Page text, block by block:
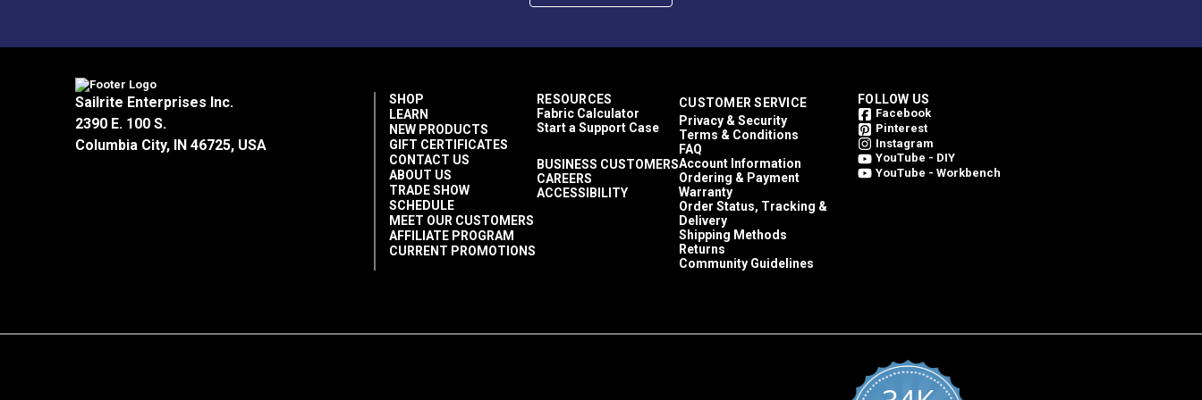
Sailrite Enterprises Inc.
2390 E. 100 S.
Columbia City, IN 46725, USA
SHOP
LEARN
NEW PRODUCTS
GIFT CERTIFICATES
CONTACT US
ABOUT US
TRADE SHOW
SCHEDULE
MEET OUR CUSTOMERS
AFFILIATE PROGRAM
CURRENT PROMOTIONS
RESOURCES
Fabric Calculator
Start a Support Case
BUSINESS CUSTOMERS
CAREERS
ACCESSIBILITY
CUSTOMER SERVICE
Privacy & Security
Terms & Conditions
FAQ
Account Information
Ordering & Payment
Warranty
Order Status, Tracking &
Delivery
Shipping Methods
Returns
Community Guidelines
FOLLOW US
Facebook
Pinterest
Instagram
YouTube - DIY
YouTube - Workbench